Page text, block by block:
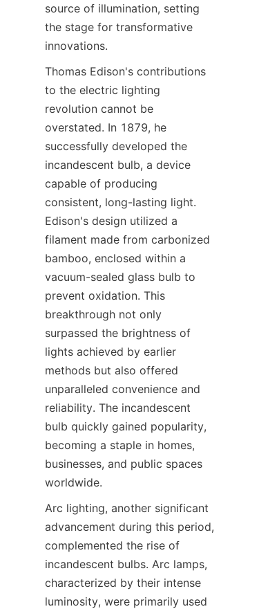
source of illumination, setting
the stage for transformative
innovations.
Thomas Edison's contributions
to the electric lighting
revolution cannot be
overstated. In 1879, he
successfully developed the
incandescent bulb, a device
capable of producing
consistent, long-lasting light.
Edison's design utilized a
filament made from carbonized
bamboo, enclosed within a
vacuum-sealed glass bulb to
prevent oxidation. This
breakthrough not only
surpassed the brightness of
lights achieved by earlier
methods but also offered
unparalleled convenience and
reliability. The incandescent
bulb quickly gained popularity,
becoming a staple in homes,
businesses, and public spaces
worldwide.
Arc lighting, another significant
advancement during this period,
complemented the rise of
incandescent bulbs. Arc lamps,
characterized by their intense
luminosity, were primarily used